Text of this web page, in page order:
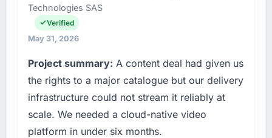
Technologies SAS
Verified
May 31, 2026
Project summary: A content deal had given us
the rights to a major catalogue but our delivery
infrastructure could not stream it reliably at
scale. We needed a cloud-native video
platform in under six months.